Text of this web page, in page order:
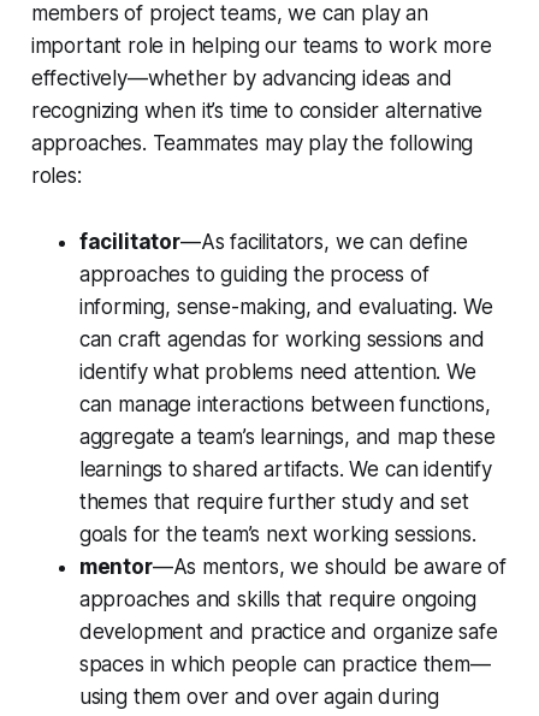
members of project teams, we can play an
important role in helping our teams to work more
effectively—whether by advancing ideas and
recognizing when it’s time to consider alternative
approaches. Teammates may play the following
roles:
facilitator—As facilitators, we can define
approaches to guiding the process of
informing, sense-making, and evaluating. We
can craft agendas for working sessions and
identify what problems need attention. We
can manage interactions between functions,
aggregate a team’s learnings, and map these
learnings to shared artifacts. We can identify
themes that require further study and set
goals for the team’s next working sessions.
mentor—As mentors, we should be aware of
approaches and skills that require ongoing
development and practice and organize safe
spaces in which people can practice them—
using them over and over again during